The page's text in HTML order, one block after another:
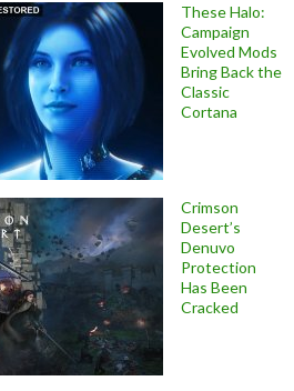
These Halo:
Campaign
Evolved Mods
Bring Back the
Classic
Cortana
Crimson
Desert’s
Denuvo
Protection
Has Been
Cracked